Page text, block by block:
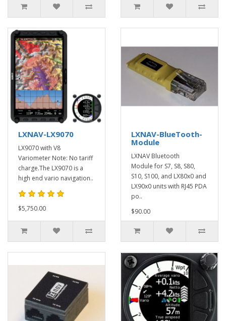
LXNAV-LX9070
LX9070 with V8
Variometer Note: No tariff
charge.The LX9070 is a
high end vario navigation..
$5,750.00
LXNAV-BlueTooth-
Module
LXNAV Bluetooth
Module for S7, S8, S80,
S10, S100, and LX80x0 and
LX90x0 units with RJ45 PDA
po..
$90.00